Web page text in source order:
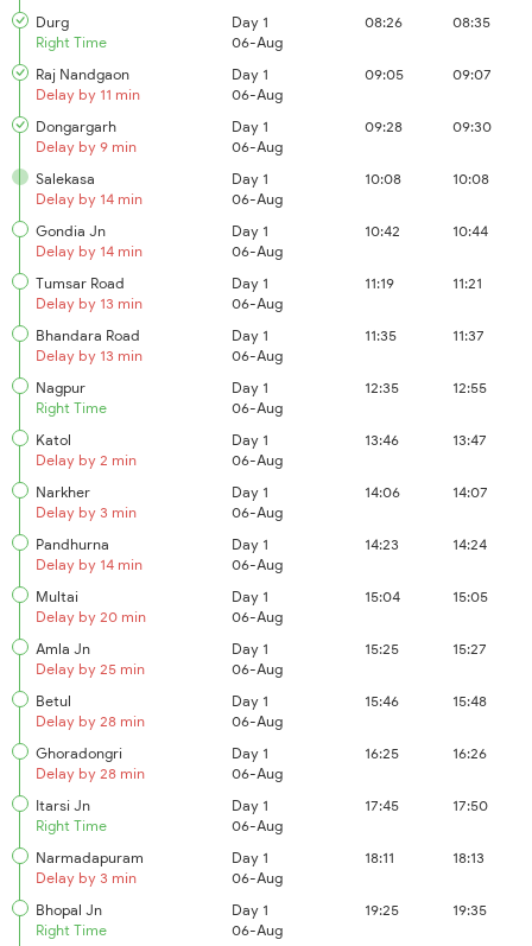
Durg
Right Time
Day 1
06-Aug
08:26 08:35
Raj Nandgaon
Delay by 11 min
Day 1
06-Aug
09:05 09:07
Dongargarh
Delay by 9 min
Day 1
06-Aug
09:28 09:30
Salekasa
Delay by 14 min
Day 1
06-Aug
10:08 10:08
Gondia Jn
Delay by 14 min
Day 1
06-Aug
10:42 10:44
Tumsar Road
Delay by 13 min
Day 1
06-Aug
11:19 11:21
Bhandara Road
Delay by 13 min
Day 1
06-Aug
11:35 11:37
Nagpur
Right Time
Day 1
06-Aug
12:35 12:55
Katol
Delay by 2 min
Day 1
06-Aug
13:46 13:47
Narkher
Delay by 3 min
Day 1
06-Aug
14:06 14:07
Pandhurna
Delay by 14 min
Day 1
06-Aug
14:23 14:24
Multai
Delay by 20 min
Day 1
06-Aug
15:04 15:05
Amla Jn
Delay by 25 min
Day 1
06-Aug
15:25 15:27
Betul
Delay by 28 min
Day 1
06-Aug
15:46 15:48
Ghoradongri
Delay by 28 min
Day 1
06-Aug
16:25 16:26
Itarsi Jn
Right Time
Day 1
06-Aug
17:45 17:50
Narmadapuram
Delay by 3 min
Day 1
06-Aug
18:11 18:13
Bhopal Jn
Right Time
Day 1
06-Aug
19:25 19:35